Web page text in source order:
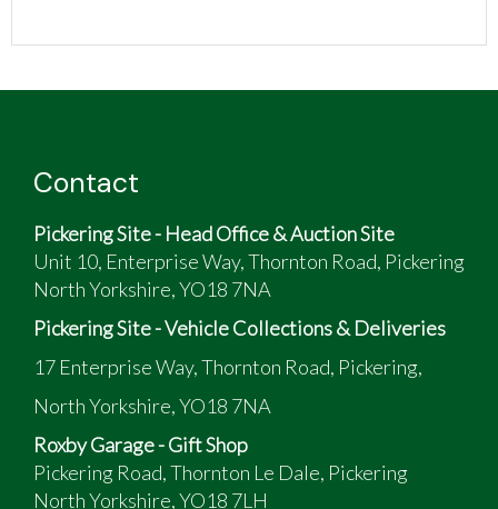
Contact
Pickering Site - Head Office & Auction Site
Unit 10, Enterprise Way, Thornton Road, Pickering
North Yorkshire, YO18 7NA
Pickering Site - Vehicle Collections & Deliveries
17 Enterprise Way, Thornton Road, Pickering,
North Yorkshire, YO18 7NA
Roxby Garage - Gift Shop
Pickering Road, Thornton Le Dale, Pickering
North Yorkshire, YO18 7LH